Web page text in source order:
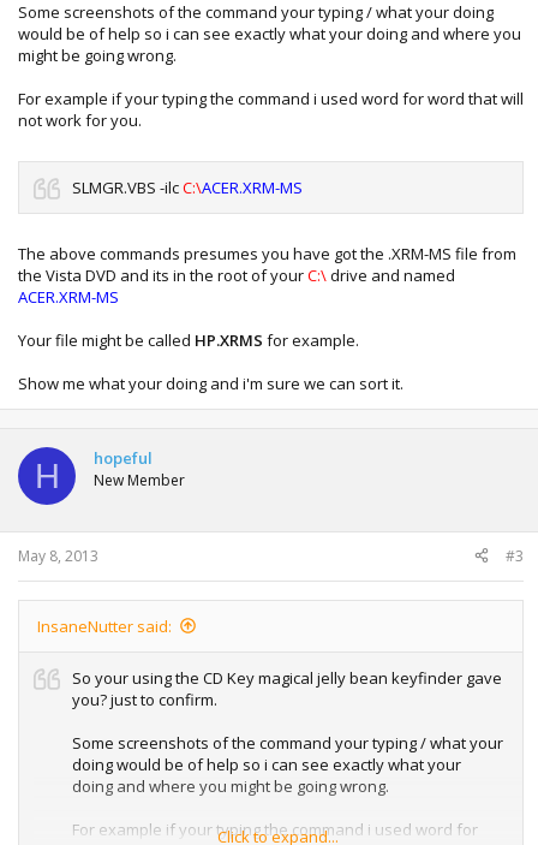
Some screenshots of the command your typing / what your doing
would be of help so i can see exactly what your doing and where you
might be going wrong.
For example if your typing the command i used word for word that will
not work for you.
SLMGR.VBS -ilcC:\ACER.XRM-MS
The above commands presumes you have got the .XRM-MS file from
the Vista DVD and its in the root of yourC:\drive and named
ACER.XRM-MS
Your file might be called HP.XRMS for example.
Show me what your doing and i'm sure we can sort it.
H hopeful
New Member
May 8, 2013 #3
InsaneNutter said:
So your using the CD Key magical jelly bean keyfinder gave
you? just to confirm.
Some screenshots of the command your typing / what your
doing would be of help so i can see exactly what your
doing and where you might be going wrong.
For example if your typing the command i used word for
Click to expand...